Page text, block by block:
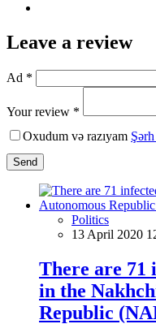
Leave a review
Ad *
Your review *
Oxudum və razıyam
Send
Politics
13 April 2020
There are 71
in the
Republic